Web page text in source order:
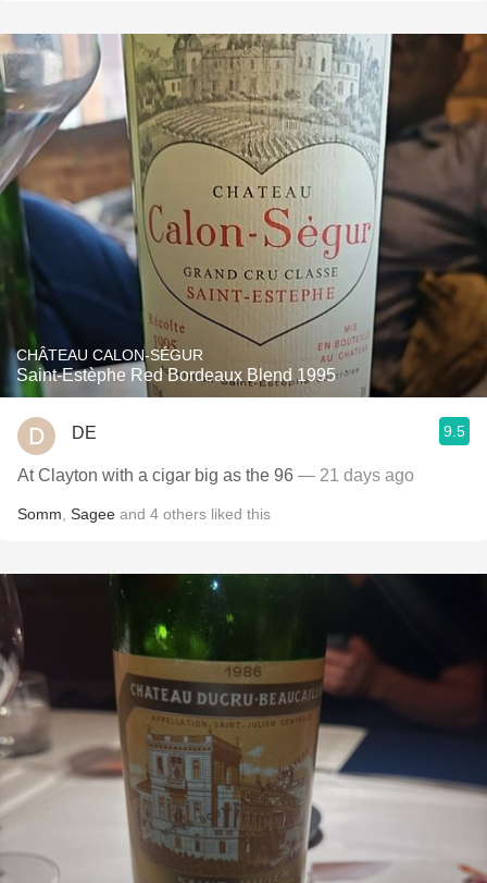
CHÂTEAU CALON-SÉGUR
Saint-Estèphe Red Bordeaux Blend 1995
DE 9.5
At Clayton with a cigar big as the 96 — 21 days ago
Somm Sagee and 4 others liked this